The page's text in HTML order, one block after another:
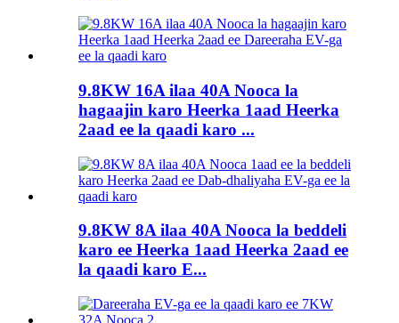
9.8KW 16A ilaa 40A Nooca la
hagaajin karo Heerka 1aad Heerka
2aad ee la qaadi karo ...
9.8KW 8A ilaa 40A Nooca la beddeli
karo ee Heerka 1aad Heerka 2aad ee
la qaadi karo E...